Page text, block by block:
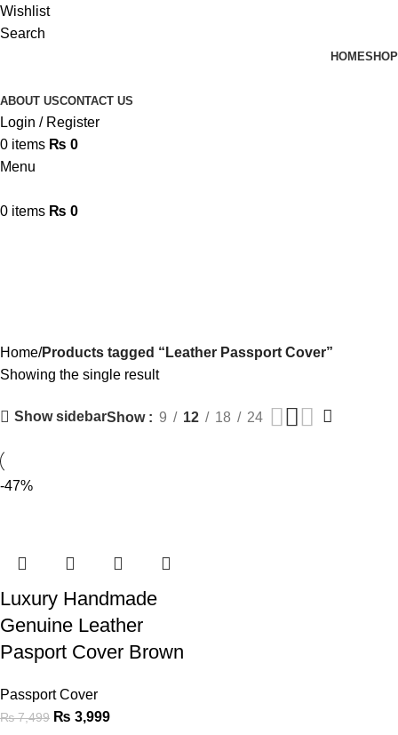
Wishlist
Search
HOMESHOP
ABOUT USCONTACT US
Login / Register
0 items ₨ 0
Menu
0 items ₨ 0
Home Products tagged “Leather Passport Cover”
Showing the single result
Show sidebarShow 9 12 18 24
-47%
Luxury Handmade
Genuine Leather
Pasport Cover Brown
Passport Cover
₨7,499 ₨ 3,999